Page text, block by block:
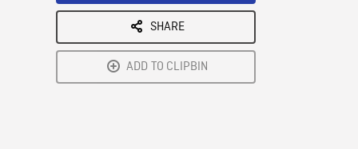
SHARE
ADD TO CLIPBIN